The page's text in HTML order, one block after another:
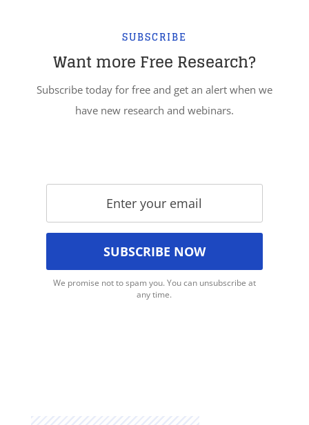
SUBSCRIBE
Want more Free Research?
Subscribe today for free and get an alert when we
have new research and webinars.
We promise not to spam you. You can unsubscribe at
any time.